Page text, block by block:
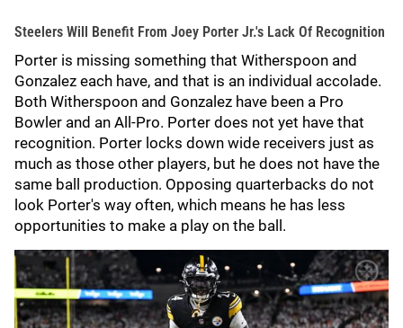
Steelers Will Benefit From Joey Porter Jr.'s Lack Of Recognition
Porter is missing something that Witherspoon and
Gonzalez each have, and that is an individual accolade.
Both Witherspoon and Gonzalez have been a Pro
Bowler and an All-Pro. Porter does not yet have that
recognition. Porter locks down wide receivers just as
much as those other players, but he does not have the
same ball production. Opposing quarterbacks do not
look Porter's way often, which means he has less
opportunities to make a play on the ball.